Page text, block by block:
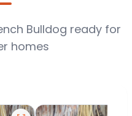
Bulldog ready for
homes